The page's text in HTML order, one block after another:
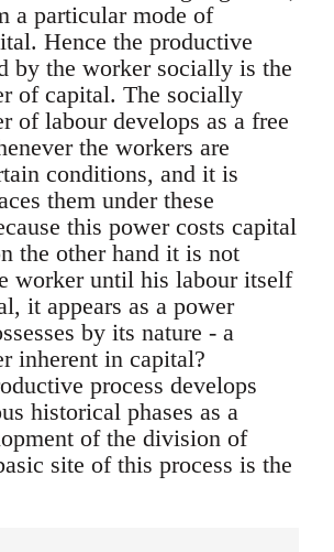
a particular mode of
Hence the productive
by the worker socially is the
of capital. The socially
of labour develops as a free
the workers are
conditions, and it is
them under these
this power costs capital
the other hand it is not
worker until his labour itself
it appears as a power
by its nature - a
inherent in capital?
process develops
historical phases as a
of the division of
site of this process is the